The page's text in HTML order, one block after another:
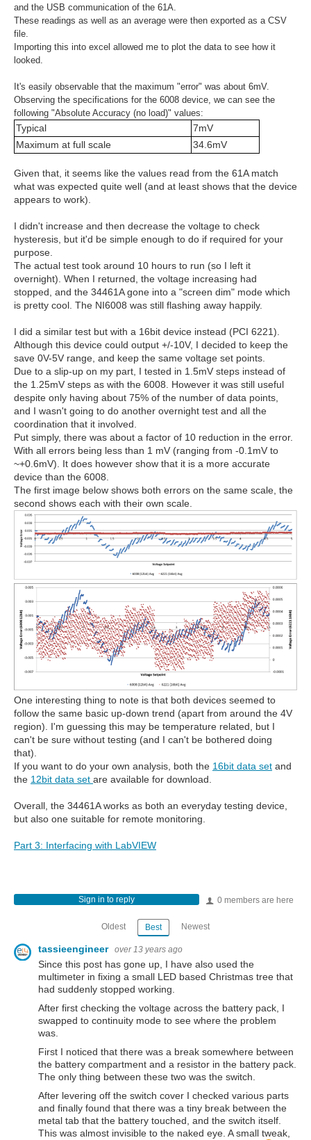
and the USB communication of the 61A.
These readings as well as an average were then exported as a CSV
file.
Importing this into excel allowed me to plot the data to see how it
looked.
It's easily observable that the maximum "error" was about 6mV.
Observing the specifications for the 6008 device, we can see the
following "Absolute Accuracy (no load)" values:
Typical
7mV
Maximum at full scale
34.6mV
Given that, it seems like the values read from the 61A match
what was expected quite well (and at least shows that the device
appears to work).
I didn't increase and then decrease the voltage to check
hysteresis, but it'd be simple enough to do if required for your
purpose.
The actual test took around 10 hours to run (so I left it
overnight). When I returned, the voltage increasing had
stopped, and the 34461A gone into a "screen dim" mode which
is pretty cool. The NI6008 was still flashing away happily.
I did a similar test but with a 16bit device instead (PCI 6221).
Although this device could output +/-10V, I decided to keep the
save 0V-5V range, and keep the same voltage set points.
Due to a slip-up on my part, I tested in 1.5mV steps instead of
the 1.25mV steps as with the 6008. However it was still useful
despite only having about 75% of the number of data points,
and I wasn't going to do another overnight test and all the
coordination that it involved.
Put simply, there was about a factor of 10 reduction in the error.
With all errors being less than 1 mV (ranging from -0.1mV to
~+0.6mV). It does however show that it is a more accurate
device than the 6008.
The first image below shows both errors on the same scale, the
second shows each with their own scale.
One interesting thing to note is that both devices seemed to
follow the same basic up-down trend (apart from around the 4V
region). I'm guessing this may be temperature related, but I
can't be sure without testing (and I can't be bothered doing
that).
If you want to do your own analysis, both the 16bit data set and
the 12bit data set are available for download.
Overall, the 34461A works as both an everyday testing device,
but also one suitable for remote monitoring.
Part 3: Interfacing with LabVIEW
0 members are here
Sign in to reply
Oldest Best Newest
tassieengineer over 13 years ago
Since this post has gone up, I have also used the
multimeter in fixing a small LED based Christmas tree that
had suddenly stopped working.
After first checking the voltage across the battery pack, I
swapped to continuity mode to see where the problem
was.
First I noticed that there was a break somewhere between
the battery compartment and a resistor in the battery pack.
The only thing between these two was the switch.
After levering off the switch cover I checked various parts
and finally found that there was a tiny break between the
metal tab that the battery touched, and the switch itself.
This was almost invisible to the naked eye. A small tweak,